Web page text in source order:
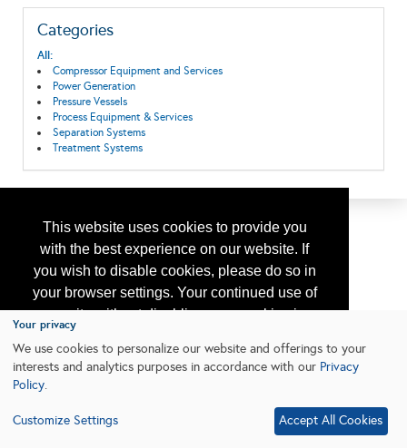
This website uses cookies to provide you
with the best experience on our website. If
you wish to disable cookies, please do so in
your browser settings. Your continued use of
our site without disabling your cookies is
subject to the cookie policy.
Learn More
Categories
All:
Compressor Equipment and Services
Power Generation
Pressure Vessels
Process Equipment & Services
Separation Systems
Treatment Systems
Your privacy
We use cookies to personalize our website and offerings to your
interests and analytics purposes in accordance with our Privacy
Policy.
Customize Settings Accept All Cookies